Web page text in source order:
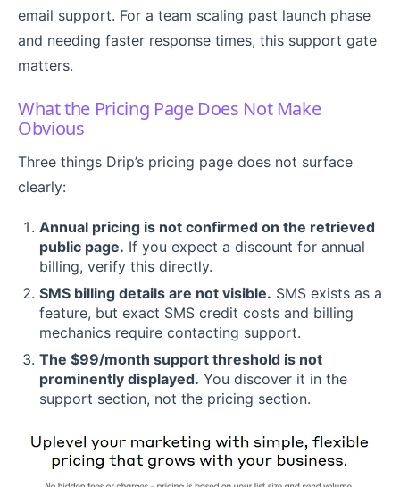
email support. For a team scaling past launch phase
and needing faster response times, this support gate
matters.
What the Pricing Page Does Not Make
Obvious
Three things Drip’s pricing page does not surface
clearly:
Annual pricing is not confirmed on the retrieved
public page. If you expect a discount for annual
billing, verify this directly.
SMS billing details are not visible. SMS exists as a
feature, but exact SMS credit costs and billing
mechanics require contacting support.
The $99/month support threshold is not
prominently displayed. You discover it in the
support section, not the pricing section.